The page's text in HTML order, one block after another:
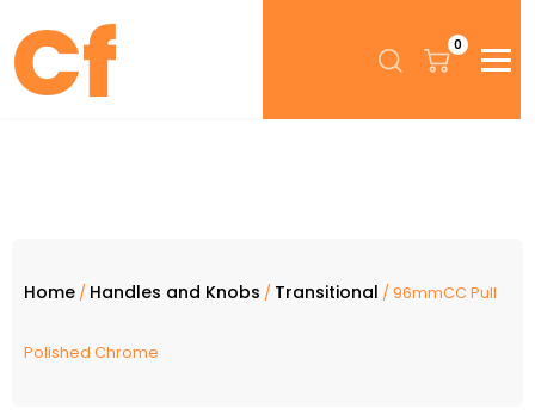
0
Home / Handles and Knobs / Transitional / 96mmCC Pull
Polished Chrome